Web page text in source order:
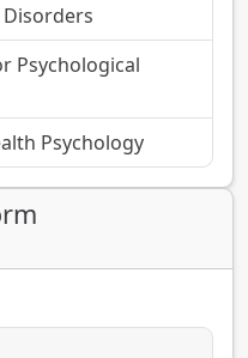
Disorders
Psychological
Psychology